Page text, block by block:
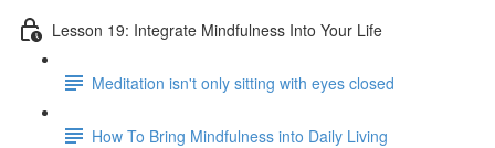
Lesson 19: Integrate Mindfulness Into Your Life
Meditation isn't only sitting with eyes closed
How To Bring Mindfulness into Daily Living